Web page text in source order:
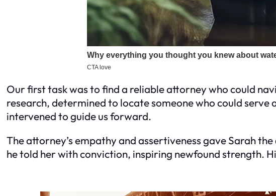
Our first task was to find a reliable attorney who could
research, determined to locate someone who could
intervened to guide us forward.
The attorney’s empathy and assertiveness gave Sarah
he told her with conviction, inspiring newfound strength.